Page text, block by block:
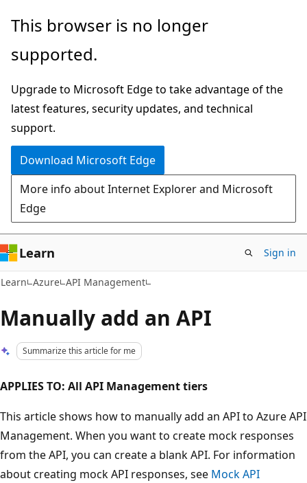
Skip
main
Skip
Ask
chat
experience
This browser is no longer
supported.
Upgrade to Microsoft Edge to take advantage of the
latest features, security updates, and technical
support.
Download Microsoft Edge
More info about Internet Explorer and Microsoft
Edge
Learn Sign in
Learn Azure API Management
Manually add an API
Summarize this article for me
APPLIES TO: All API Management tiers
This article shows how to manually add an API to Azure API
Management. When you want to create mock responses
from the API, you can create a blank API. For information
about creating mock API responses, see Mock API